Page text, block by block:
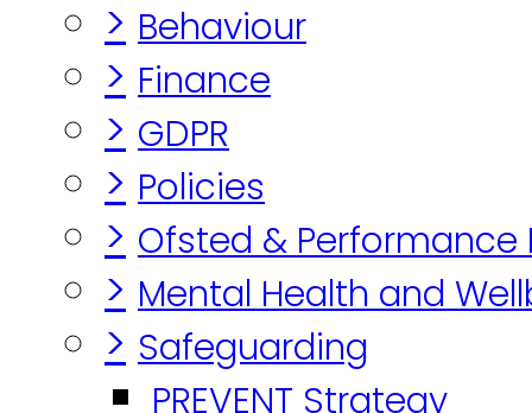
> Behaviour
> Finance
> GDPR
> Policies
> Ofsted & Performance
> Mental Health and
> Safeguarding
PREVENT Strategy